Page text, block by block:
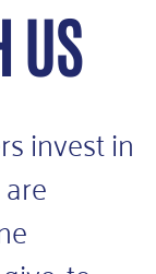
US
invest in